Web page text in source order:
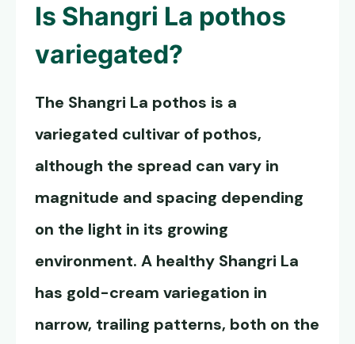
Is Shangri La pothos
variegated?
The Shangri La pothos is a
variegated cultivar of pothos,
although the spread can vary in
magnitude and spacing depending
on the light in its growing
environment. A healthy Shangri La
has gold-cream variegation in
narrow, trailing patterns, both on the